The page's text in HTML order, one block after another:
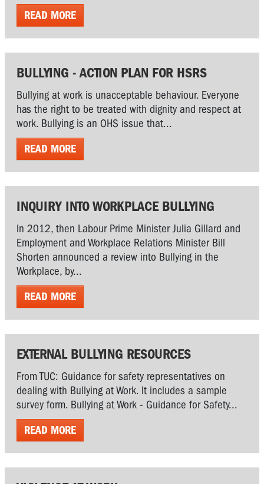
READ MORE
BULLYING - ACTION PLAN FOR HSRS
Bullying at work is unacceptable behaviour. Everyone
has the right to be treated with dignity and respect at
work. Bullying is an OHS issue that...
READ MORE
INQUIRY INTO WORKPLACE BULLYING
In 2012, then Labour Prime Minister Julia Gillard and
Employment and Workplace Relations Minister Bill
Shorten announced a review into Bullying in the
Workplace, by...
READ MORE
EXTERNAL BULLYING RESOURCES
From TUC: Guidance for safety representatives on
dealing with Bullying at Work. It includes a sample
survey form. Bullying at Work - Guidance for Safety...
READ MORE